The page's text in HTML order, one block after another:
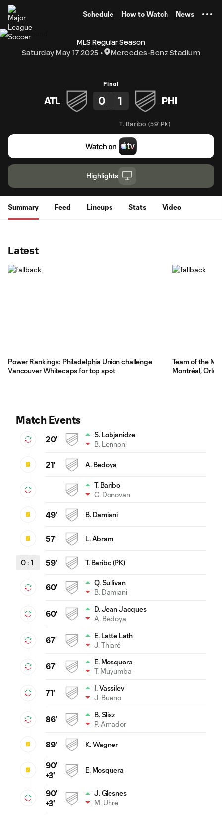
Schedule How to Watch News
MLS Regular Season
Saturday May 17 2025
Mercedes-Benz Stadium
Final
ATL 0 1 PHI
T. Baribo (59' PK)
Highlights
Summary Feed Lineups Stats Video
Latest
Power Rankings: Philadelphia Union challenge
Vancouver Whitecaps for top spot
Team of the
Montréal,
Match Events
20'
S. Lobjanidze
B. Lennon
21' A. Bedoya
T. Baribo
C. Donovan
49' B. Damiani
57' L. Abram
0 : 1 59' T. Baribo (PK)
60'
Q. Sullivan
B. Damiani
60'
D. Jean Jacques
A. Bedoya
67'
E. Latte Lath
J. Thiaré
67'
E. Mosquera
T. Muyumba
71'
I. Vassilev
J. Bueno
86'
B. Slisz
P. Amador
89' K. Wagner
90'
+3'
E. Mosquera
90'
+3'
J. Glesnes
M. Uhre